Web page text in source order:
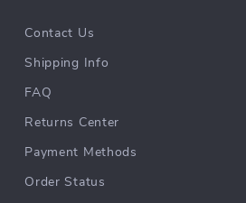
Contact Us
Shipping Info
FAQ
Returns Center
Payment Methods
Order Status